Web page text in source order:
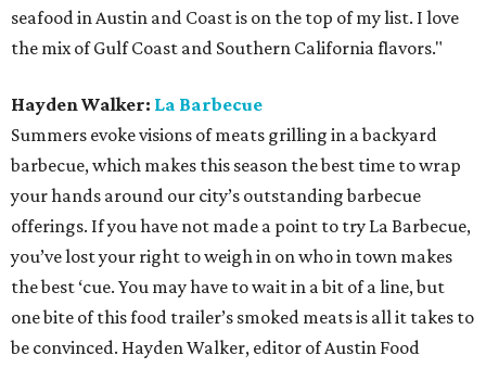
seafood in Austin and Coast is on the top of my list. I love
the mix of Gulf Coast and Southern California flavors."
Hayden Walker: La Barbecue
Summers evoke visions of meats grilling in a backyard
barbecue, which makes this season the best time to wrap
your hands around our city’s outstanding barbecue
offerings. If you have not made a point to try La Barbecue,
you’ve lost your right to weigh in on who in town makes
the best ‘cue. You may have to wait in a bit of a line, but
one bite of this food trailer’s smoked meats is all it takes to
be convinced. Hayden Walker, editor of Austin Food